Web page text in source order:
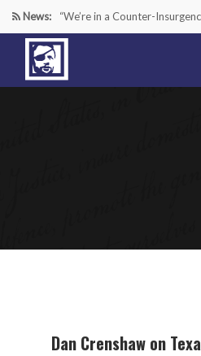
News: “We’re in a Counter-
Cartels—It’s Time We Start
Paying Texas Back For
Dan Crenshaw on